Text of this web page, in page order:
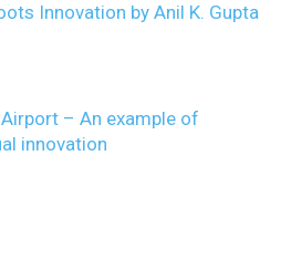
Innovation by Anil K. Gupta
– An example of
innovation